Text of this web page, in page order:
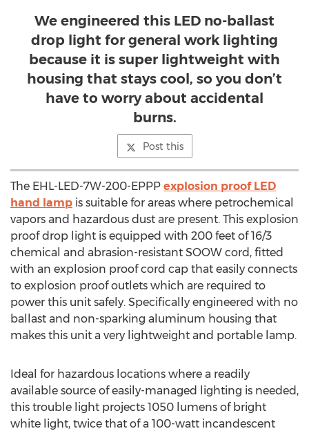
We engineered this LED no-ballast
drop light for general work lighting
because it is super lightweight with
housing that stays cool, so you don’t
have to worry about accidental
burns.
Post this
The EHL-LED-7W-200-EPPP explosion proof LED
hand lamp is suitable for areas where petrochemical
vapors and hazardous dust are present. This explosion
proof drop light is equipped with 200 feet of 16/3
chemical and abrasion-resistant SOOW cord, fitted
with an explosion proof cord cap that easily connects
to explosion proof outlets which are required to
power this unit safely. Specifically engineered with no
ballast and non-sparking aluminum housing that
makes this unit a very lightweight and portable lamp.
Ideal for hazardous locations where a readily
available source of easily-managed lighting is needed,
this trouble light projects 1050 lumens of bright
white light, twice that of a 100-watt incandescent